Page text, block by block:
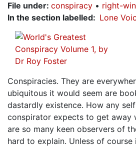
File under: conspiracy right-
In the section labelled
Lone
Conspiracies. They are
ubiquitous it would seem are
dastardly existence. How any
conspirator expects to get away
are so many keen observers of
hard to explain. Unless of